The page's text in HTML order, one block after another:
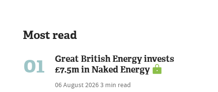
Most read
01
Great British Energy invests
£7.5m in Naked Energy
06 August 20263 min read